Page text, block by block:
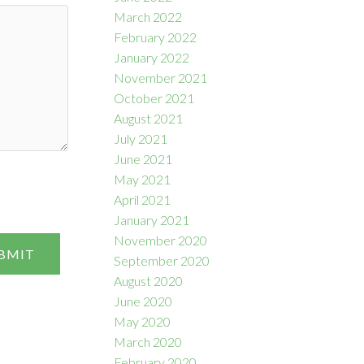
March 2022
February 2022
January 2022
November 2021
October 2021
August 2021
July 2021
June 2021
May 2021
April 2021
January 2021
November 2020
September 2020
August 2020
June 2020
May 2020
March 2020